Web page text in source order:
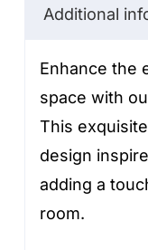
Additional
Enhance the
space with
This
design
adding a
room.